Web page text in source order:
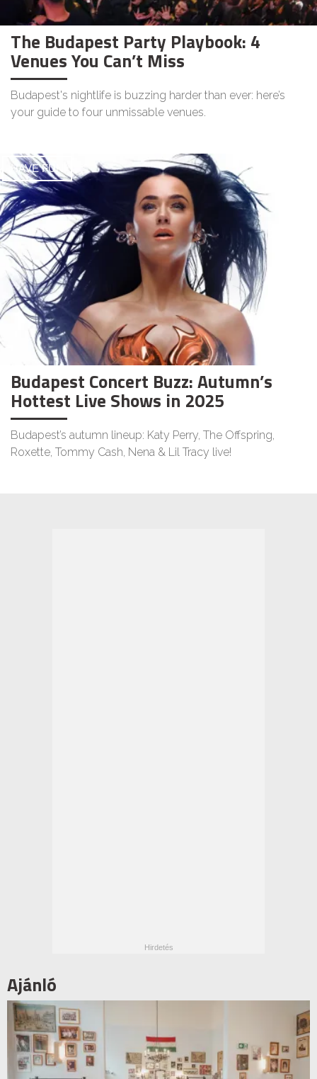
The Budapest Party Playbook: 4
Venues You Can’t Miss
Budapest's nightlife is buzzing harder than ever: here’s
your guide to four unmissable venues.
HAVE FUN
Budapest Concert Buzz: Autumn’s
Hottest Live Shows in 2025
Budapest’s autumn lineup: Katy Perry, The Offspring,
Roxette, Tommy Cash, Nena & Lil Tracy live!
Ajánló